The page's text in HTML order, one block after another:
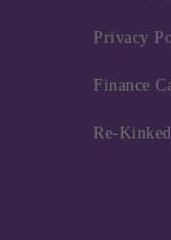
Privacy
Finance
Re-Kinked